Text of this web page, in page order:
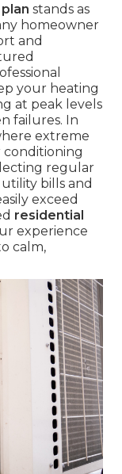
stands as
homeowner
and
your heating
at peak levels
failures. In
extreme
conditioning
regular
bills and
exceed
residential
experience
calm,